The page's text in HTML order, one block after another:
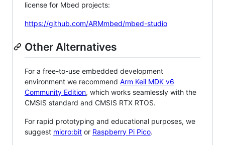
license for Mbed projects:
https://github.com/ARMmbed/mbed-studio
Other Alternatives
For a free-to-use embedded development
environment we recommend Arm Keil MDK v6
Community Edition, which works seamlessly with the
CMSIS standard and CMSIS RTX RTOS.
For rapid prototyping and educational purposes, we
suggest micro:bit or Raspberry Pi Pico.